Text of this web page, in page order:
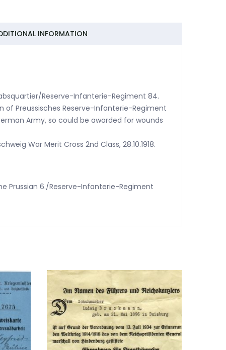
INFORMATION
Reserve-Infanterie-Regiment 84.
of Preussisches Reserve-Infanterie-Regiment
Army, so could be awarded for wounds
War Merit Cross 2nd Class, 28.10.1918.
Prussian 6./Reserve-Infanterie-Regiment